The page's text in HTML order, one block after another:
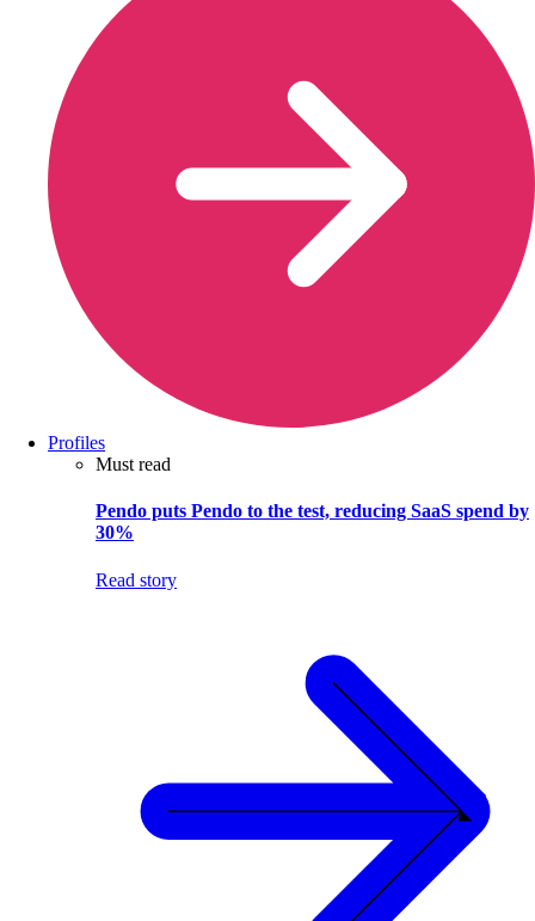
Profiles
Must read
Pendo puts Pendo to the test, reducing SaaS spend by
30%
Read story